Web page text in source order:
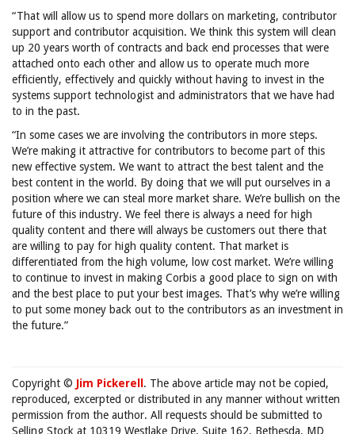
“That will allow us to spend more dollars on marketing, contributor
support and contributor acquisition. We think this system will clean
up 20 years worth of contracts and back end processes that were
attached onto each other and allow us to operate much more
efficiently, effectively and quickly without having to invest in the
systems support technologist and administrators that we have had
to in the past.
“In some cases we are involving the contributors in more steps.
We’re making it attractive for contributors to become part of this
new effective system. We want to attract the best talent and the
best content in the world. By doing that we will put ourselves in a
position where we can steal more market share. We’re bullish on the
future of this industry. We feel there is always a need for high
quality content and there will always be customers out there that
are willing to pay for high quality content. That market is
differentiated from the high volume, low cost market. We’re willing
to continue to invest in making Corbis a good place to sign on with
and the best place to put your best images. That’s why we’re willing
to put some money back out to the contributors as an investment in
the future.”
Copyright © Jim Pickerell . The above article may not be copied,
reproduced, excerpted or distributed in any manner without written
permission from the author. All requests should be submitted to
Selling Stock at 10319 Westlake Drive, Suite 162, Bethesda, MD